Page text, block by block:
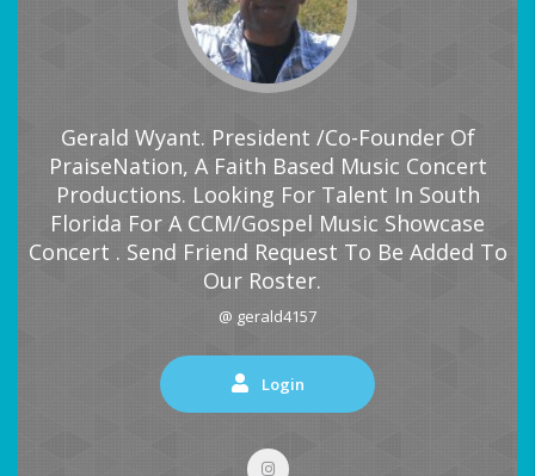
Gerald Wyant. President /Co-Founder Of
PraiseNation, A Faith Based Music Concert
Productions. Looking For Talent In South
Florida For A CCM/Gospel Music Showcase
Concert . Send Friend Request To Be Added To
Our Roster.
@ gerald4157
Login